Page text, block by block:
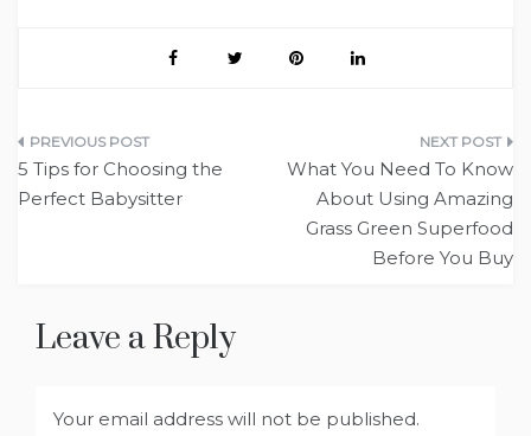
Post
navigation
5 Tips for Choosing the
Perfect Babysitter
What You Need To Know
About Using Amazing
Grass Green Superfood
Before You Buy
Leave a Reply
Your email address will not be published.